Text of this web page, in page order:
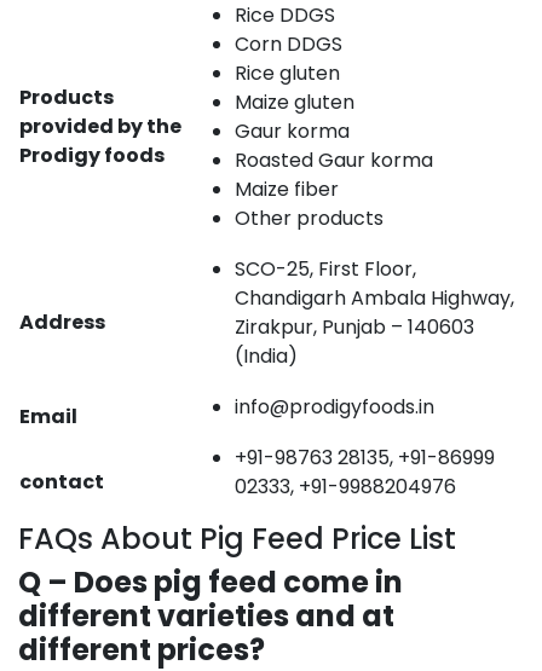
Products
provided by the
Prodigy foods
Rice DDGS
Corn DDGS
Rice gluten
Maize gluten
Gaur korma
Roasted Gaur korma
Maize fiber
Other products
Address
SCO-25, First Floor,
Chandigarh Ambala Highway,
Zirakpur, Punjab – 140603
(India)
Email info@prodigyfoods.in
contact
+91-98763 28135, +91-86999
02333, +91-9988204976
FAQs About Pig Feed Price List
Q – Does pig feed come in
different varieties and at
different prices?